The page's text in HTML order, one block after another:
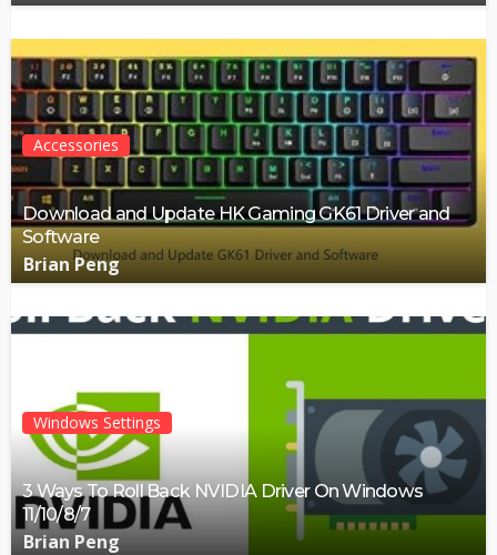
Accessories
Download and Update HK Gaming GK61 Driver and
Software
Brian Peng
Windows Settings
3 Ways To Roll Back NVIDIA Driver On Windows
11/10/8/7
Brian Peng